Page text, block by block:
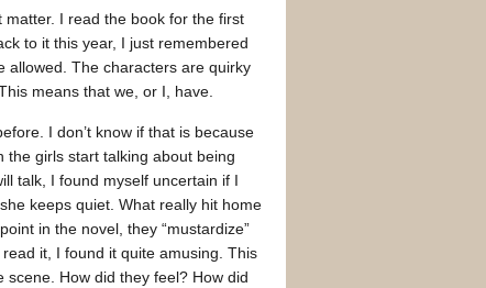
I read the book for the first
to it this year, I just remembered
allowed. The characters are quirky
means that we, or I, have.
I don’t know if that is because
the girls start talking about being
talk, I found myself uncertain if I
keeps quiet. What really hit home
in the novel, they “mustardize”
it, I found it quite amusing. This
scene. How did they feel? How did